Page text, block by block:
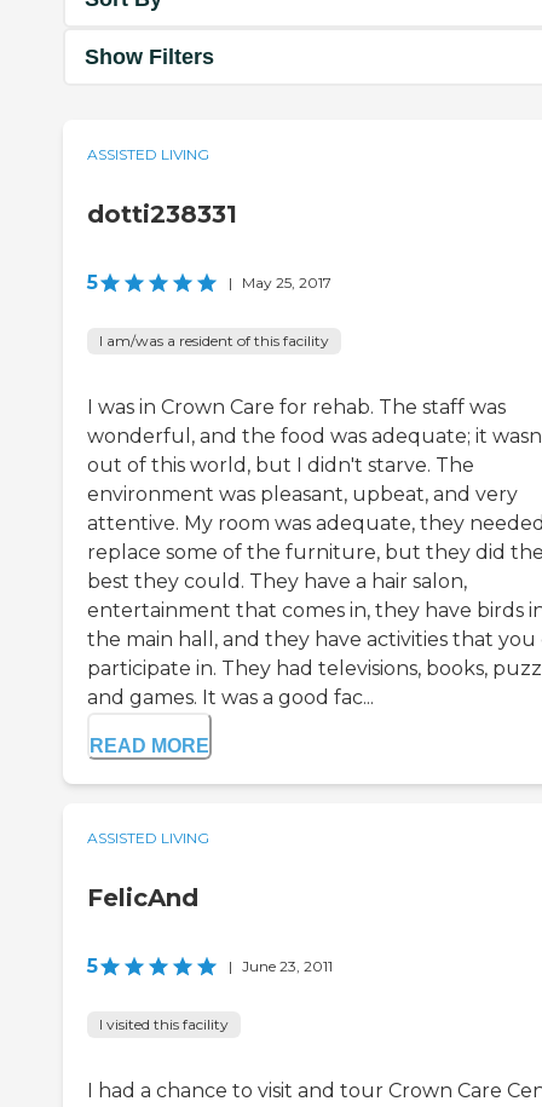
Show Filters
ASSISTED LIVING
dotti238331
5 | May 25, 2017
I am/was a resident of this facility
I was in Crown Care for rehab. The staff was
wonderful, and the food was adequate; it
out of this world, but I didn't starve. The
environment was pleasant, upbeat, and very
attentive. My room was adequate, they
replace some of the furniture, but they did
best they could. They have a hair salon,
entertainment that comes in, they have birds
the main hall, and they have activities that you
participate in. They had televisions, books,
and games. It was a good fac...
READ MORE
ASSISTED LIVING
FelicAnd
5 | June 23, 2011
I visited this facility
I had a chance to visit and tour Crown Care